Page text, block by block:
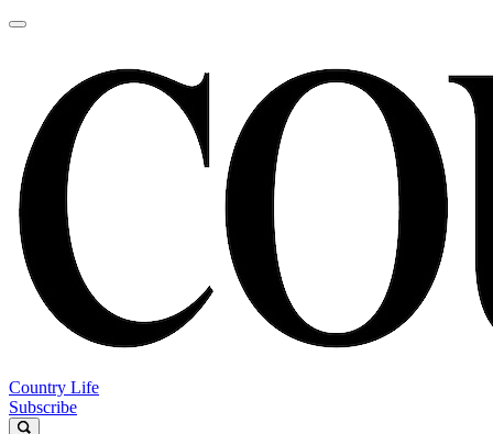
Country Life
Subscribe